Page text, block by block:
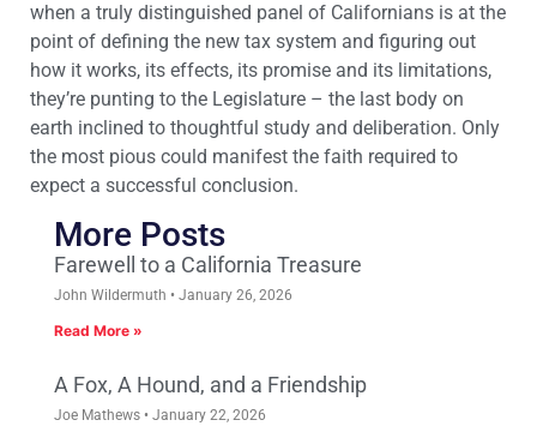
when a truly distinguished panel of Californians is at the
point of defining the new tax system and figuring out
how it works, its effects, its promise and its limitations,
they’re punting to the Legislature – the last body on
earth inclined to thoughtful study and deliberation. Only
the most pious could manifest the faith required to
expect a successful conclusion.
More Posts
Farewell to a California Treasure
John Wildermuth January 26, 2026
Read More »
A Fox, A Hound, and a Friendship
Joe Mathews January 22, 2026